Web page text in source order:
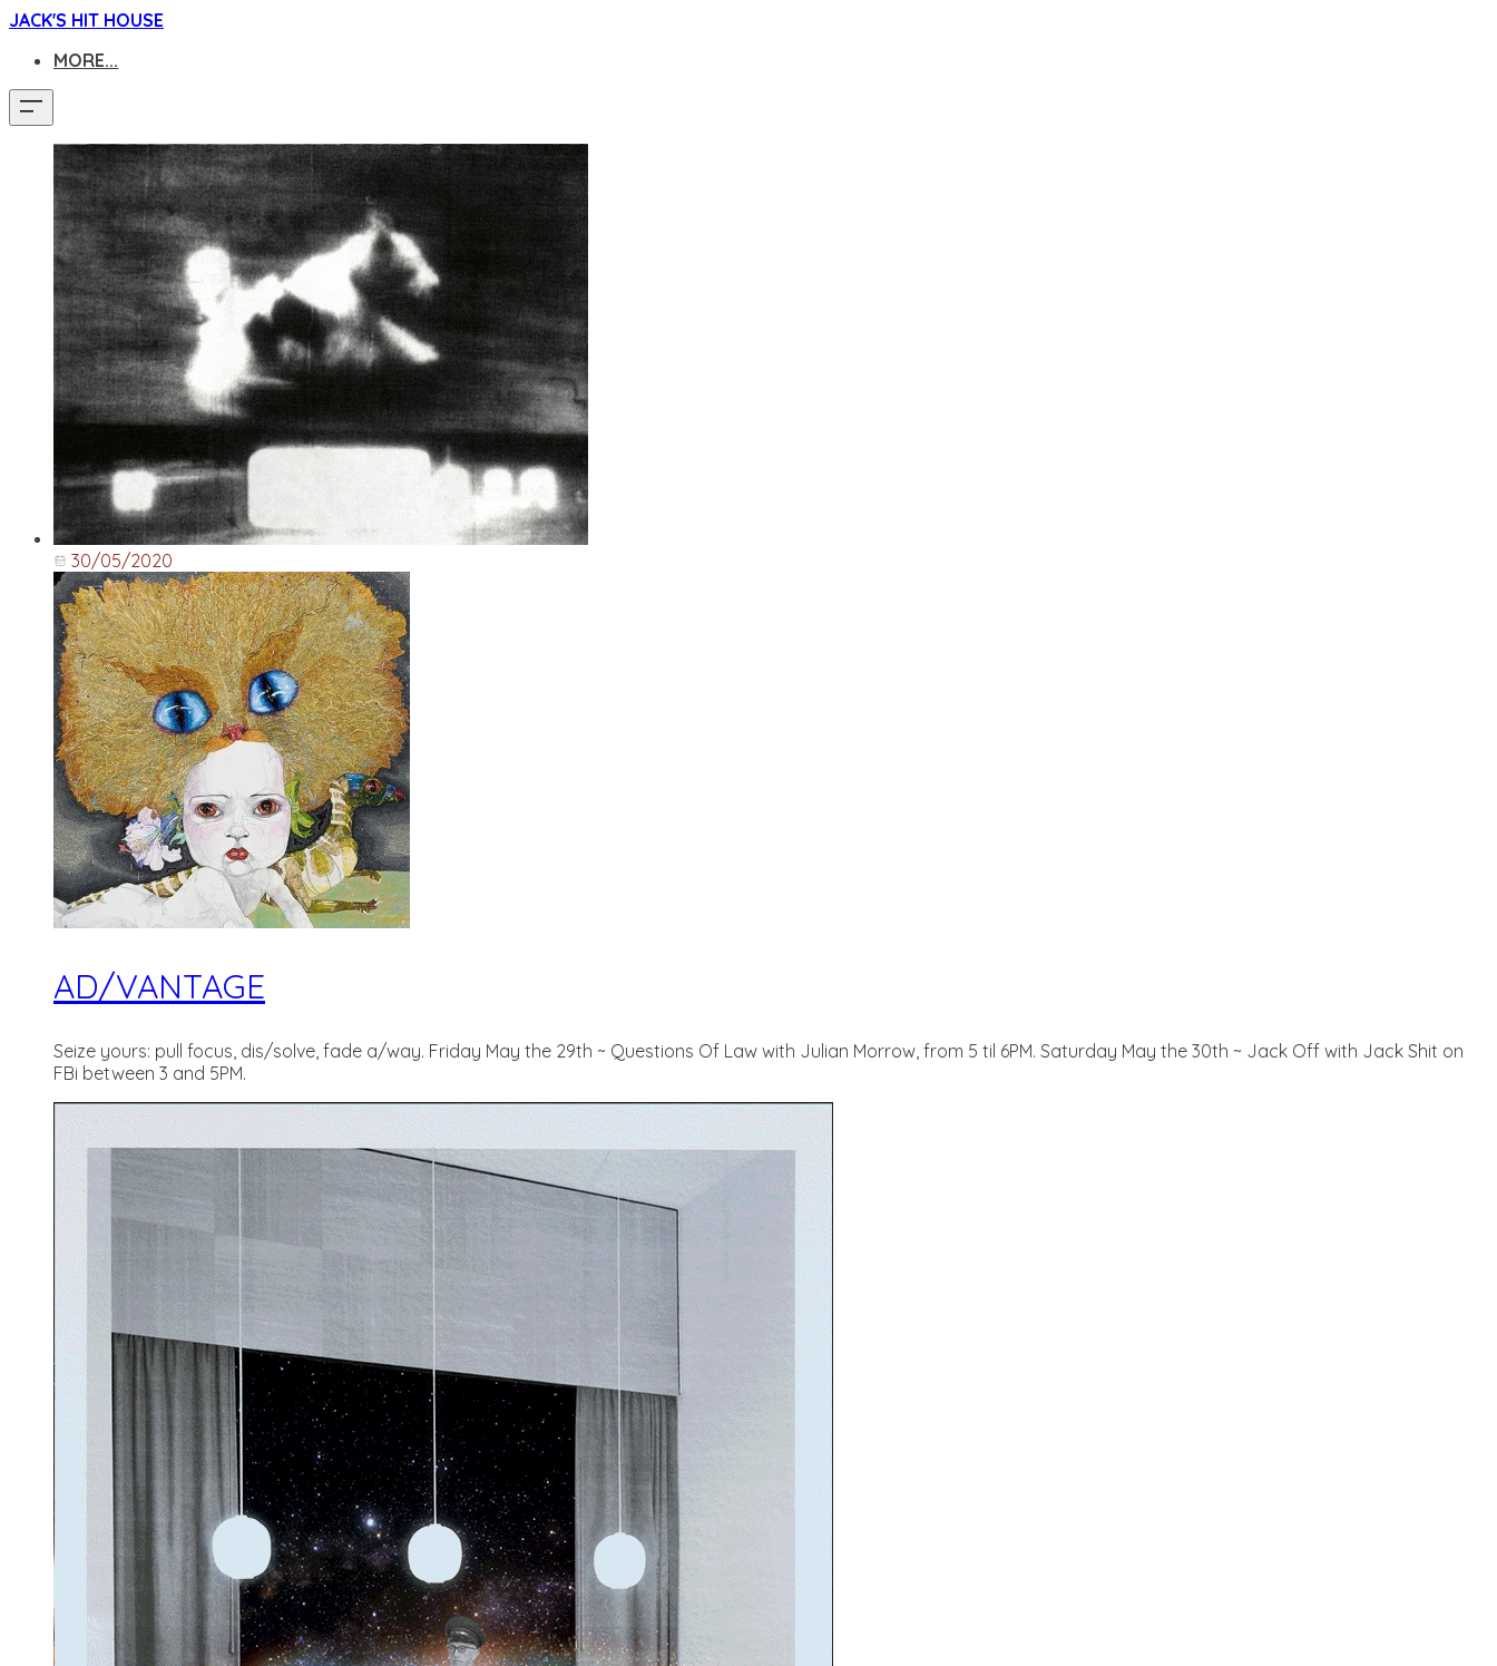
JACK'S HIT HOUSE
MORE...
30/05/2020
AD/VANTAGE
Seize yours: pull focus, dis/solve, fade a/way. Friday May the 29th ~ Questions Of Law with Julian Morrow, from 5 til 6PM. Saturday May the 30th ~ Jack Off with Jack Shit on
FBi between 3 and 5PM.